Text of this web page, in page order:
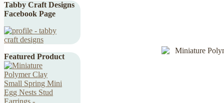
Tabby Craft Designs
Facebook Page
Featured Product